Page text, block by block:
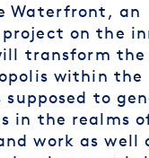
Waterfront, an
on the
transform the
within the
to
in the realms
work as well